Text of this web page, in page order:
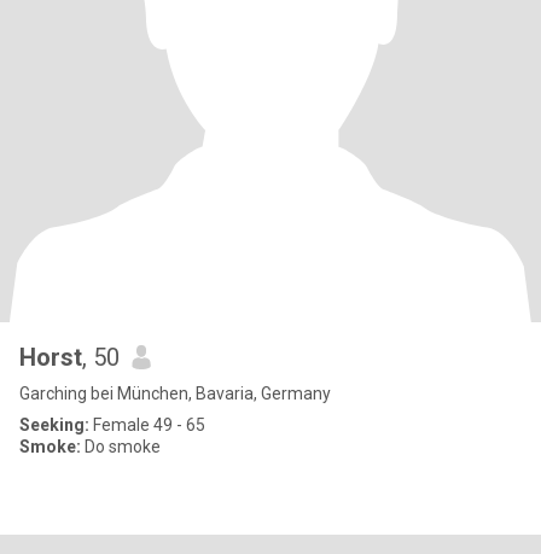
Horst, 50
Garching bei München, Bavaria, Germany
Seeking: Female 49 - 65
Smoke: Do smoke